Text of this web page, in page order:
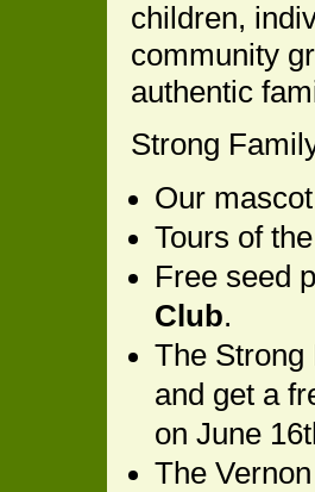
children,
community
authentic
Strong
Our
Tours of
Free seed
Club.
The Strong
and get a
on June
The